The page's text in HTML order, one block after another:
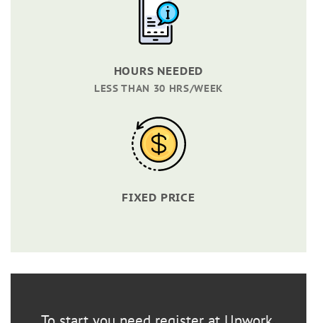
HOURS NEEDED
LESS THAN 30 HRS/WEEK
FIXED PRICE